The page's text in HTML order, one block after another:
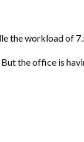
the workload of
the office is